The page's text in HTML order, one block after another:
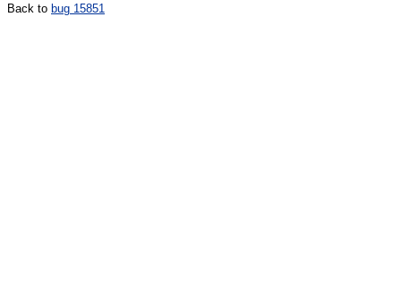
Back to bug 15851